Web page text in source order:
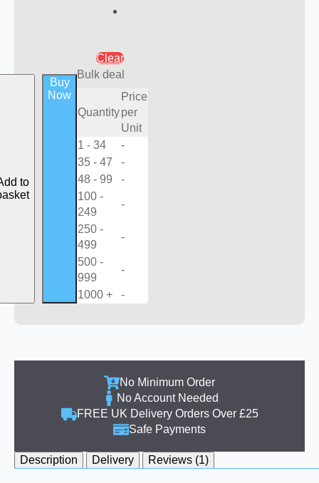
Clear
to
Buy
Now
Bulk deal
Quantity
Price
per
Unit
1 - 34
-
35 - 47
-
48 - 99
-
100 -
249
-
250 -
499
-
500 -
999
-
1000 + -
No Minimum Order
No Account Needed
FREE UK Delivery Orders Over £25
Safe Payments
Description Delivery Reviews (1)